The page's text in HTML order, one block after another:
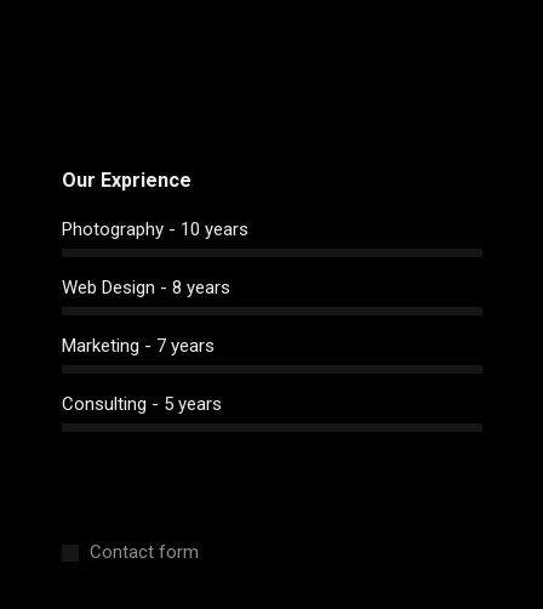
Our Exprience
Photography - 10 years
Web Design - 8 years
Marketing - 7 years
Consulting - 5 years
Contact form